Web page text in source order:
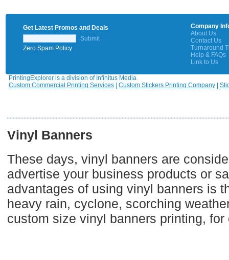
Get Latest Promos and Deals
Submit
Zero Spam Policy
Company
About Us
Contact Us
Turnaround
Help & FAQs
Link to Us
PrintingExplorer is a division of Infinitus Media
Custom Commercial Printing Services
Custom Stickers Printing Company
Vinyl Banners
These days, vinyl banners are
advertise your business products or
advantages of using vinyl banners is
heavy rain, cyclone, scorching
custom size vinyl banners printing,